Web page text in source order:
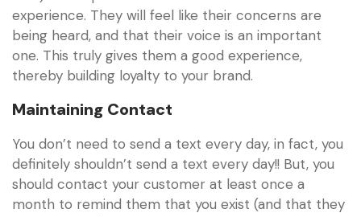
experience. They will feel like their concerns are
being heard, and that their voice is an important
one. This truly gives them a good experience,
thereby building loyalty to your brand.
Maintaining Contact
You don’t need to send a text every day, in fact, you
definitely shouldn’t send a text every day!! But, you
should contact your customer at least once a
month to remind them that you exist (and that they